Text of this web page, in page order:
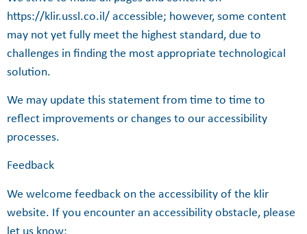
https://klir.ussl.co.il/ accessible; however, some content
may not yet fully meet the highest standard, due to
challenges in finding the most appropriate technological
solution.
We may update this statement from time to time to
reflect improvements or changes to our accessibility
processes.
Feedback
We welcome feedback on the accessibility of the klir
website. If you encounter an accessibility obstacle, please